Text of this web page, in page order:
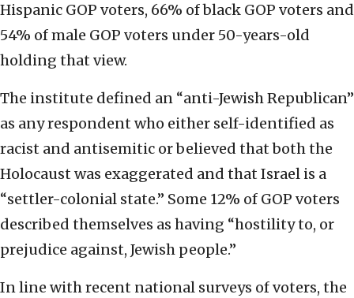
Hispanic GOP voters, 66% of black GOP voters and
54% of male GOP voters under 50-years-old
holding that view.
The institute defined an “anti-Jewish Republican”
as any respondent who either self-identified as
racist and antisemitic or believed that both the
Holocaust was exaggerated and that Israel is a
“settler-colonial state.” Some 12% of GOP voters
described themselves as having “hostility to, or
prejudice against, Jewish people.”
In line with recent national surveys of voters, the